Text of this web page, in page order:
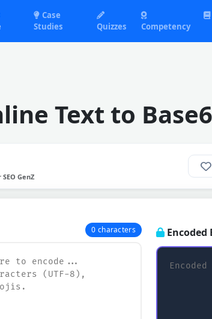
Case
Studies
Quizzes Competency
Text to
GenZ
0 characters Encoded